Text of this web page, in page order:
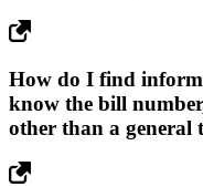
How do I find
know the bill
other than a general